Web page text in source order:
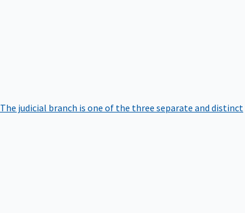
The judicial branch is one of the three separate and distinct